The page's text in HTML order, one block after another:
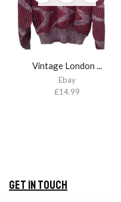
Vintage London ...
Ebay
£14.99
Get in Touch